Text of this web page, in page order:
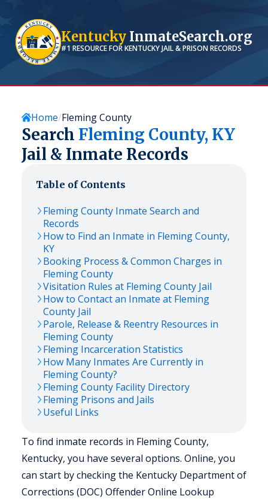
Kentucky InmateSearch.org
#1 RESOURCE FORKENTUCKYJAIL & PRISON RECORDS
Home Fleming County
Search Fleming County, KY
Jail & Inmate Records
Table of Contents
FlemingCounty Inmate Search and
Records
How to Find an Inmate in FlemingCounty,
KY
Booking Process & Common Charges in
FlemingCounty
Visitation Rules at FlemingCounty Jail
How to Contact an Inmate at Fleming
County Jail
Parole, Release & Reentry Resources in
FlemingCounty
Fleming Incarceration Statistics
How Many Inmates Are Currently in
FlemingCounty?
FlemingCounty Facility Directory
Fleming Prisons and Jails
Useful Links
To find inmate records in Fleming County,
Kentucky, you have several options. Online, you
can start by checking the Kentucky Department of
Corrections (DOC) Offender Online Lookup